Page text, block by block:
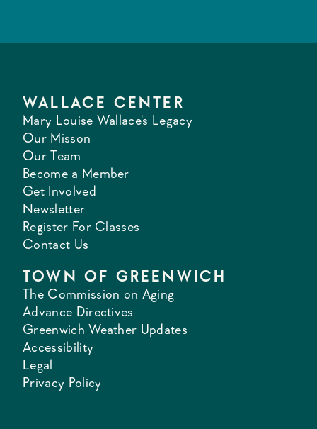
WALLACE CENTER
Mary Louise Wallace's Legacy
Our Misson
Our Team
Become a Member
Get Involved
Newsletter
Register For Classes
Contact Us
TOWN OF GREENWICH
The Commission on Aging
Advance Directives
Greenwich Weather Updates
Accessibility
Legal
Privacy Policy